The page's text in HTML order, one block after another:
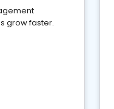
grow faster.